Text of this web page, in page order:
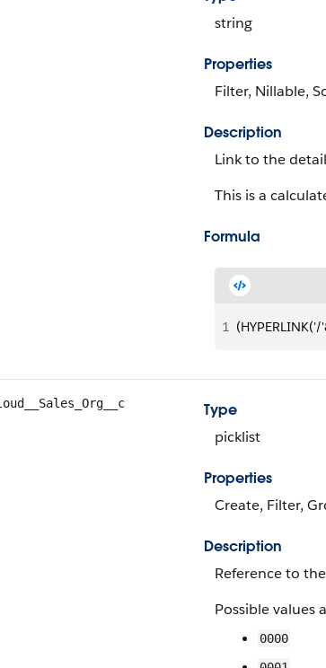
string
Properties
Filter, Nillable,
Description
Link to the
This is a
Formula
1
Type
picklist
Properties
Create, Filter,
Description
Reference to
Possible values
0000